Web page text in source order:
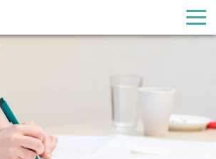
or email address
Passwort vergessen